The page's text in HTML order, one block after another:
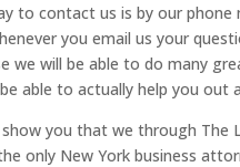
to contact us is by our phone
you email us your
we will be able to do many
able to actually help you out
you that we through The
only New York business